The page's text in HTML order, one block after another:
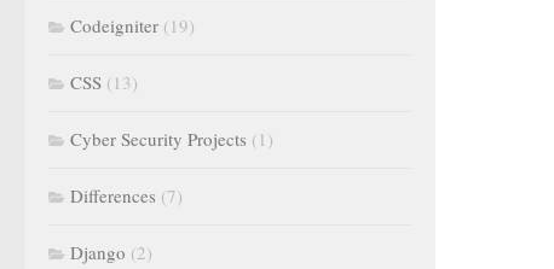
Codeigniter (19)
CSS (13)
Cyber Security Projects (1)
Differences (7)
Django (2)